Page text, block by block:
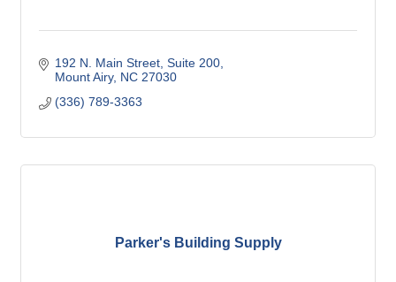
192 N. Main Street Suite 200
Mount Airy NC 27030
(336) 789-3363
Parker's Building Supply